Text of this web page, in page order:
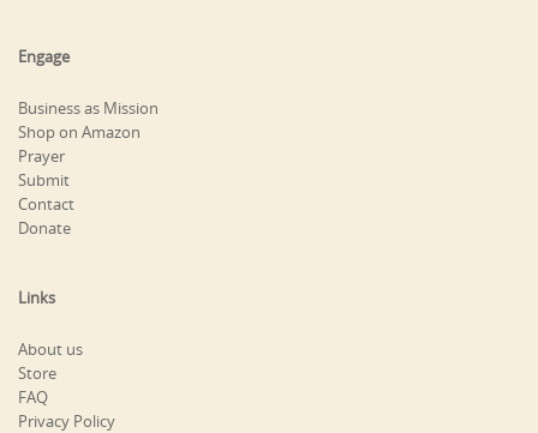
Engage
Business as Mission
Shop on Amazon
Prayer
Submit
Contact
Donate
Links
About us
Store
FAQ
Privacy Policy